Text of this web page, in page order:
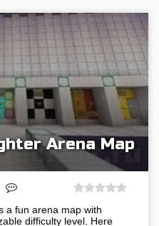
Arena Map
a fun arena map with
difficulty level. Here